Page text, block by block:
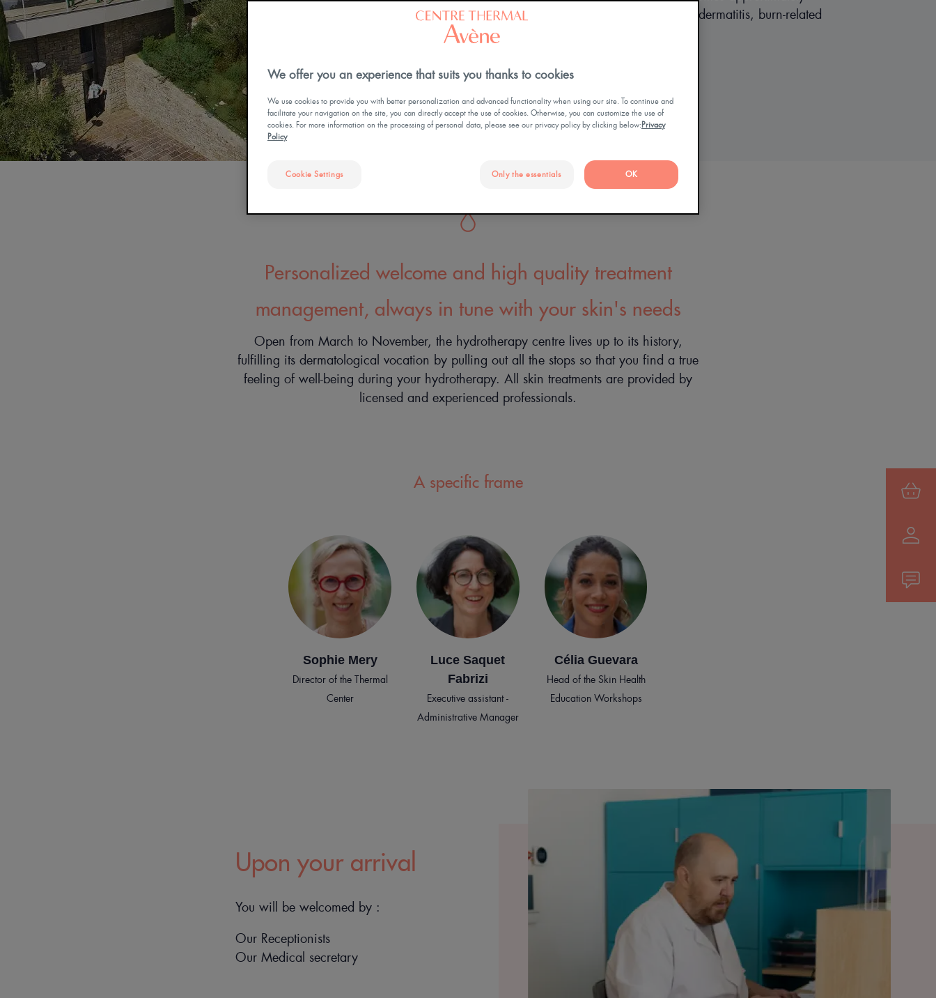
OUR HISTORY
AVENE THERMAL SPRING
CURE THERMALE
ECZÉMA POUR BÉBÉ
LES SÉJOURS SANTÉ
OUR DOCUMENTATION
2,800 patients (eczema, psoriasis, atopic dermatitis, burn-related
scarring, post-cancer scarring, ichtyosis)
Personalized welcome and high quality treatment
management, always in tune with your skin's needs
Open from March to November, the hydrotherapy centre lives up to its history,
fulfilling its dermatological vocation by pulling out all the stops so that you find a true
feeling of well-being during your hydrotherapy. All skin treatments are provided by
licensed and experienced professionals.
A specific frame
Sophie Mery
Director of the Thermal
Center
Luce Saquet
Fabrizi
Executive assistant -
Administrative Manager
Célia Guevara
Head of the Skin Health
Education Workshops
Upon your arrival
You will be welcomed by :
Our Receptionists
Our Medical secretary
We offer you an experience that suits you thanks to cookies
We use cookies to provide you with better personalization and advanced functionality when using our site. To continue and
facilitate your navigation on the site, you can directly accept the use of cookies. Otherwise, you can customize the use of
cookies. For more information on the processing of personal data, please see our privacy policy by clicking below:Privacy
Policy
Cookie Settings Only the essentials OK